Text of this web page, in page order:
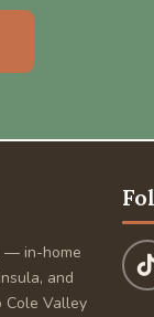
— in-home
and
Cole Valley